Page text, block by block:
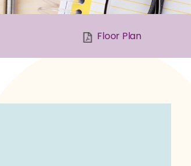
Floor Plan